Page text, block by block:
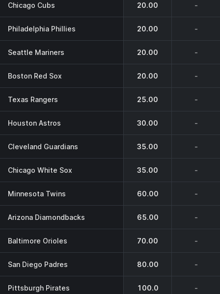
Chicago Cubs 20.00 -
Philadelphia Phillies 20.00 -
Seattle Mariners 20.00 -
Boston Red Sox 20.00 -
Texas Rangers 25.00 -
Houston Astros 30.00 -
Cleveland Guardians 35.00 -
Chicago White Sox 35.00 -
Minnesota Twins 60.00 -
Arizona Diamondbacks 65.00 -
Baltimore Orioles 70.00 -
San Diego Padres 80.00 -
Pittsburgh Pirates 100.0 -